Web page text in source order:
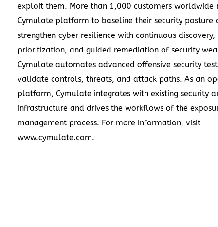
exploit them. More than 1,000 customers worldwide
Cymulate platform to baseline their security posture
strengthen cyber resilience with continuous
prioritization, and guided remediation of security
Cymulate automates advanced offensive security
validate controls, threats, and attack paths. As an
platform, Cymulate integrates with existing security
infrastructure and drives the workflows of the
management process. For more information, visit
www.cymulate.com.